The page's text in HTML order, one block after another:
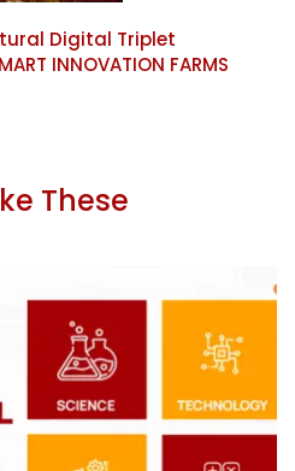
Digital Triplet
INNOVATION FARMS
These